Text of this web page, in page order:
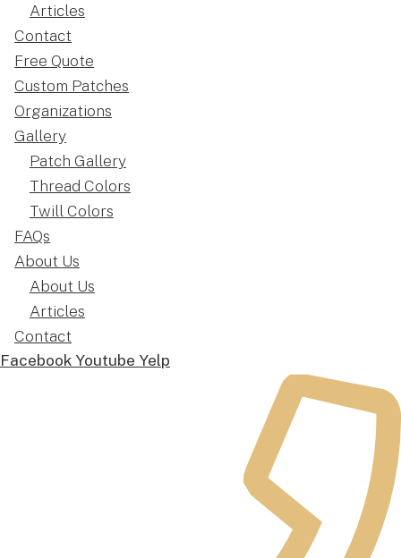
Articles
Contact
Free Quote
Custom Patches
Organizations
Gallery
Patch Gallery
Thread Colors
Twill Colors
FAQs
About Us
About Us
Articles
Contact
Facebook Youtube Yelp